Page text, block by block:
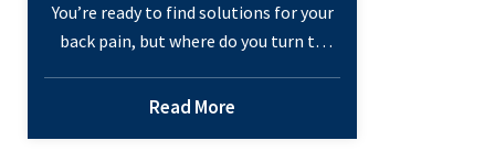
You’re ready to find solutions for your
back pain, but where do you turn to
treatments? Your primary care
Read More